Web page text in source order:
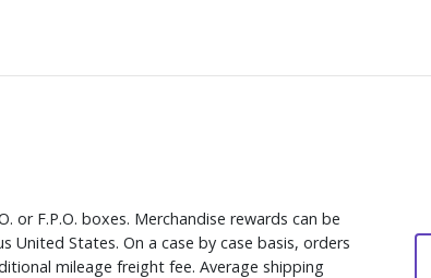
or F.P.O. boxes. Merchandise rewards can be
United States. On a case by case basis, orders
mileage freight fee. Average shipping